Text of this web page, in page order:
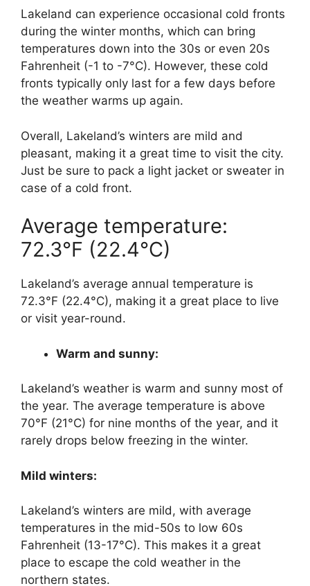
Lakeland can experience occasional cold fronts
during the winter months, which can bring
temperatures down into the 30s or even 20s
Fahrenheit (-1 to -7°C). However, these cold
fronts typically only last for a few days before
the weather warms up again.
Overall, Lakeland’s winters are mild and
pleasant, making it a great time to visit the city.
Just be sure to pack a light jacket or sweater in
case of a cold front.
Average temperature:
72.3°F (22.4°C)
Lakeland’s average annual temperature is
72.3°F (22.4°C), making it a great place to live
or visit year-round.
Warm and sunny:
Lakeland’s weather is warm and sunny most of
the year. The average temperature is above
70°F (21°C) for nine months of the year, and it
rarely drops below freezing in the winter.
Mild winters:
Lakeland’s winters are mild, with average
temperatures in the mid-50s to low 60s
Fahrenheit (13-17°C). This makes it a great
place to escape the cold weather in the
northern states.